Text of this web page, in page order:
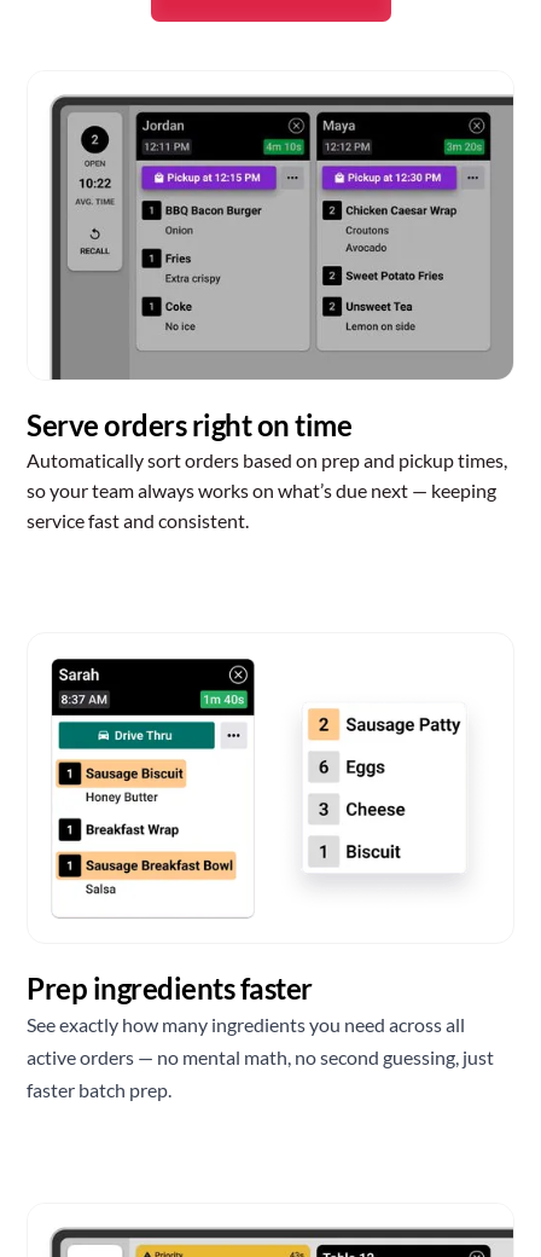
Serve orders right on time
Automatically sort orders based on prep and pickup times,
so your team always works on what’s due next — keeping
service fast and consistent.
Prep ingredients faster
See exactly how many ingredients you need across all
active orders — no mental math, no second guessing, just
faster batch prep.